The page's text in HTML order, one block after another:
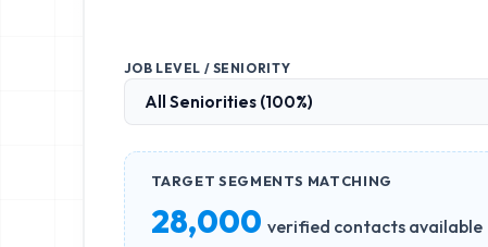
JOB LEVEL / SENIORITY
TARGET SEGMENTS MATCHING
28,000 verified contacts available